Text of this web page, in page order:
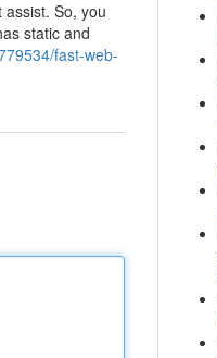
So, you
static and
fast-web-